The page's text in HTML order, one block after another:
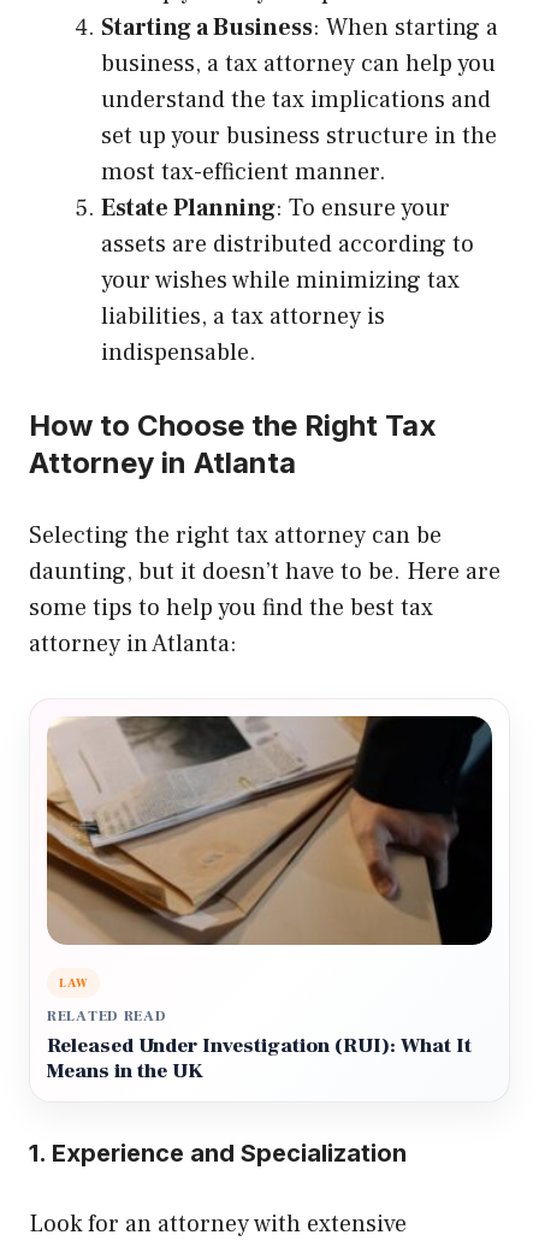
Starting a Business: When starting a
business, a tax attorney can help you
understand the tax implications and
set up your business structure in the
most tax-efficient manner.
Estate Planning: To ensure your
assets are distributed according to
your wishes while minimizing tax
liabilities, a tax attorney is
indispensable.
How to Choose the Right Tax
Attorney in Atlanta
Selecting the right tax attorney can be
daunting, but it doesn’t have to be. Here are
some tips to help you find the best tax
attorney in Atlanta:
LAW
RELATED READ
Released Under Investigation (RUI): What It
Means in the UK
1. Experience and Specialization
Look for an attorney with extensive